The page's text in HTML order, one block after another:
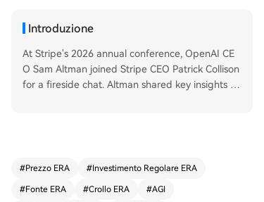
Introduzione
At Stripe's 2026 annual conference, OpenAI CE
O Sam Altman joined Stripe CEO Patrick Collison
for a fireside chat. Altman shared key insights on
w a large-scale "token factory" – a low-margin,
ed that the most successful AI adopters have CE
#Prezzo ERA #Investimento Regolare ERA
#Fonte ERA #Crollo ERA #AGI